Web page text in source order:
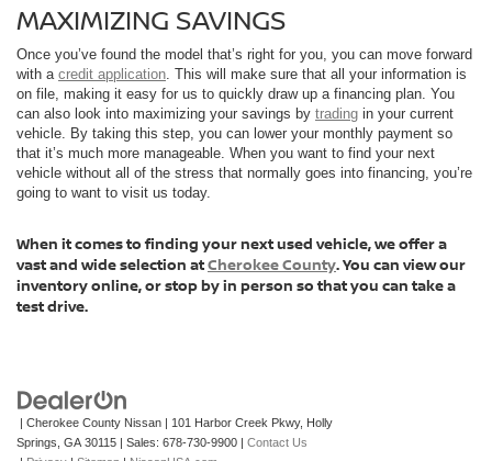
MAXIMIZING SAVINGS
Once you’ve found the model that’s right for you, you can move forward
with a credit application. This will make sure that all your information is
on file, making it easy for us to quickly draw up a financing plan. You
can also look into maximizing your savings by trading in your current
vehicle. By taking this step, you can lower your monthly payment so
that it’s much more manageable. When you want to find your next
vehicle without all of the stress that normally goes into financing, you’re
going to want to visit us today.
When it comes to finding your next used vehicle, we offer a
vast and wide selection atCherokee County. You can view our
inventory online, or stop by in person so that you can take a
test drive.
| Cherokee County Nissan 101 Harbor Creek Pkwy, Holly
Springs, GA30115 | Sales: 678-730-9900
Contact Us